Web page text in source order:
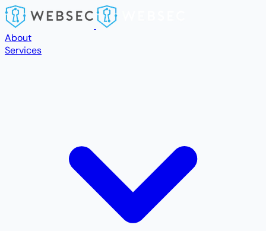
Skip to main content
About
Services